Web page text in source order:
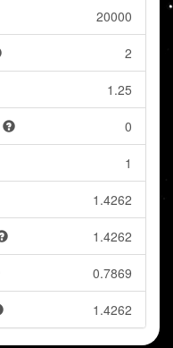
20000
2
1.25
0
1
1.4262
1.4262
0.7869
1.4262